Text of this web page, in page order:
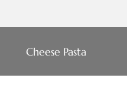
Cheese Pasta